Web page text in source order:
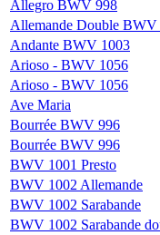
Allegro BWV 998
Allemande Double BWV
Andante BWV 1003
Arioso - BWV 1056
Arioso - BWV 1056
Ave Maria
Bourrée BWV 996
Bourrée BWV 996
BWV 1001 Presto
BWV 1002 Allemande
BWV 1002 Sarabande
BWV 1002 Sarabande